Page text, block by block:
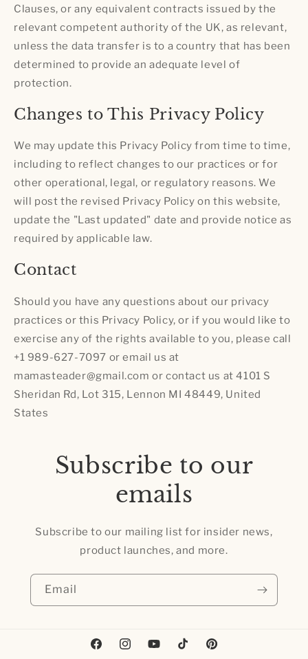
Clauses, or any equivalent contracts issued by the
relevant competent authority of the UK, as relevant,
unless the data transfer is to a country that has been
determined to provide an adequate level of
protection.
Changes to This Privacy Policy
We may update this Privacy Policy from time to time,
including to reflect changes to our practices or for
other operational, legal, or regulatory reasons. We
will post the revised Privacy Policy on this website,
update the "Last updated" date and provide notice as
required by applicable law.
Contact
Should you have any questions about our privacy
practices or this Privacy Policy, or if you would like to
exercise any of the rights available to you, please call
+1 989-627-7097 or email us at
mamasteader@gmail.com or contact us at 4101 S
Sheridan Rd, Lot 315, Lennon MI 48449, United
States
Subscribe to our
emails
Subscribe to our mailing list for insider news,
product launches, and more.
Email
FacebookInstagramYouTubeTikTokPinterest